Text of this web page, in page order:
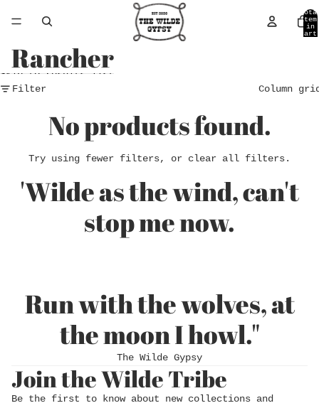
in
Rancher
Skip to results list
Filter
Column
No products found.
Try using fewer filters, or clear all filters.
'Wilde as the wind, can't
stop me now.
Run with the wolves, at
the moon I howl."
The Wilde Gypsy
Join the Wilde Tribe
Be the first to know about new collections and